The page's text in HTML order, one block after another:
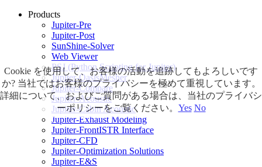
Products
Jupiter-Pre
Jupiter-Post
SunShine-Solver
Web Viewer
PSJ (Python Scripting for Jupiter)
Jupiter-OasisMesher
Jupiter-Compare
Jupiter-Acoustic
Jupiter-Cabin Acoustic
Jupiter-Exhaust Modeling
Jupiter-FrontISTR Interface
Jupiter-CFD
Jupiter-Optimization Solutions
Jupiter-E&S
Cookie を使用して、お客様の活動を追跡してもよろしいです
か? 当社ではお客様のプライバシーを極めて重視しています。
詳細について、およびご質問がある場合は、当社のプライバシ
ーポリシーをご覧ください。 Yes No